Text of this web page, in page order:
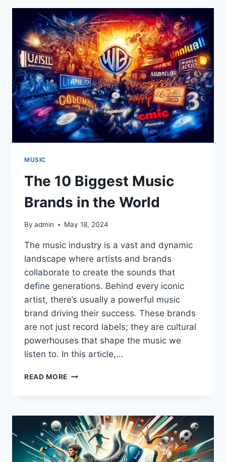
OF
INNOVATION
AND
EXCELLENCE
MUSIC
The 10 Biggest Music
Brands in the World
By admin May 18, 2024
The music industry is a vast and dynamic
landscape where artists and brands
collaborate to create the sounds that
define generations. Behind every iconic
artist, there’s usually a powerful music
brand driving their success. These brands
are not just record labels; they are cultural
powerhouses that shape the music we
listen to. In this article,…
READ MORE THE
BRANDS
IN
THE
WORLD